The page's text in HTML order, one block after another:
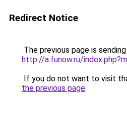
Redirect Notice
The previous page is
http://a.funow.ru/
If you do not want to visit
the previous page.